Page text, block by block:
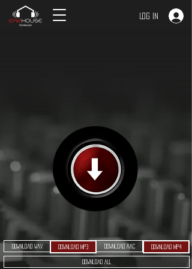
Log In
Download MP3 Download AAC Download MP4
Download WAV
Download ALL